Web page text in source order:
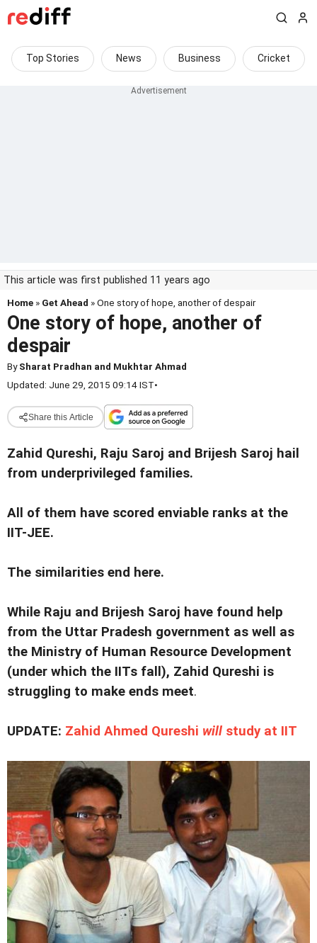
Top Stories News Business Cricket
This article was first published 11 years ago
Home » Get Ahead » One story of hope, another of despair
One story of hope, another of
despair
BySharat Pradhan and Mukhtar Ahmad
Updated: June 29, 2015 09:14 IST•
Share this Article
Zahid Qureshi, Raju Saroj and Brijesh Saroj hail
from underprivileged families.
All of them have scored enviable ranks at the
IIT-JEE.
The similarities end here.
While Raju and Brijesh Saroj have found help
from the Uttar Pradesh government as well as
the Ministry of Human Resource Development
(under which the IITs fall), Zahid Qureshi is
struggling to make ends meet.
UPDATE: Zahid Ahmed Qureshi will study at IIT